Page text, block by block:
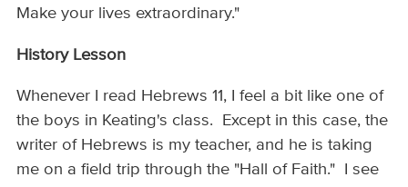
Make your lives extraordinary."
History Lesson
Whenever I read Hebrews 11, I feel a bit like one of
the boys in Keating's class. Except in this case, the
writer of Hebrews is my teacher, and he is taking
me on a field trip through the "Hall of Faith." I see